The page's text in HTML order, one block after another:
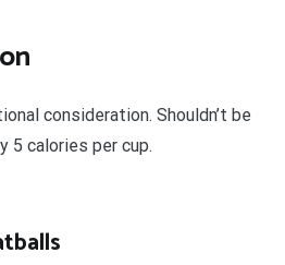
consideration. Shouldn’t be
5 calories per cup.